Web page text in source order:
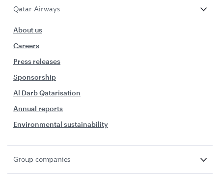
Qatar Airways
About us
Careers
Press releases
Sponsorship
Al Darb Qatarisation
Annual reports
Environmental sustainability
Group companies